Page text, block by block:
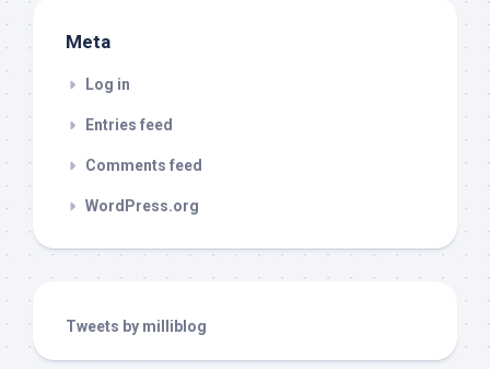
Meta
Log in
Entries feed
Comments feed
WordPress.org
Tweets by milliblog